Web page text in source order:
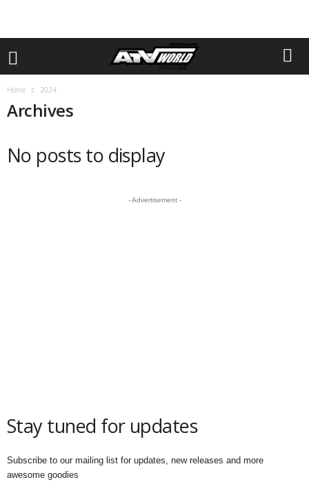
Home 2024
Archives
No posts to display
- Advertisement -
Stay tuned for updates
Subscribe to our mailing list for updates, new releases and more
awesome goodies